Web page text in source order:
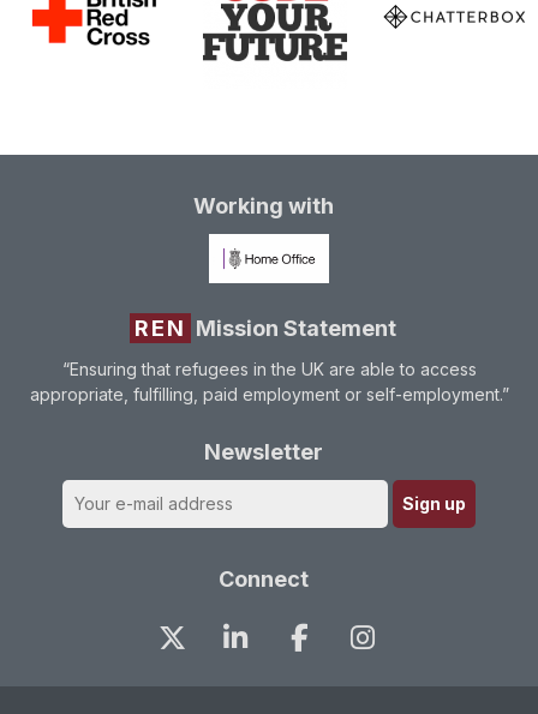
Working with
REN Mission Statement
“Ensuring that refugees in the UK are able to access
appropriate, fulfilling, paid employment or self-employment.”
Newsletter
Connect